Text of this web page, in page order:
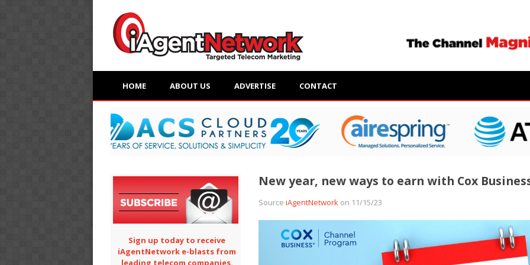
HOME ABOUT US ADVERTISE CONTACT
New year, new ways to earn with Cox
Source iAgentNetworkon 11/15/23
Sign up today to receive
iAgentNetwork e-blasts from
leading telecom companies.